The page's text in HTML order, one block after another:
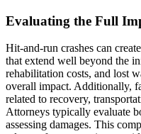
Evaluating the Full
Hit-and-run crashes can
that extend well beyond the
rehabilitation costs, and lost
overall impact. Additionally,
related to recovery,
Attorneys typically evaluate
assessing damages. This